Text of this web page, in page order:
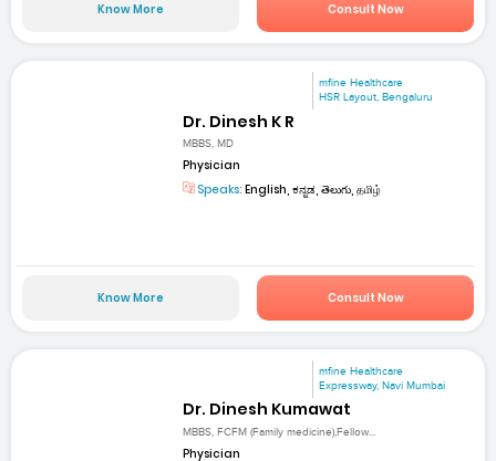
Know More Consult Now
mfine Healthcare
HSR Layout, Bengaluru
Dr. Dinesh K R
MBBS, MD
Physician
Speaks: English, ಕನ್ನಡ, తెలుగు, தமிழ்
Know More Consult Now
mfine Healthcare
Expressway, Navi Mumbai
Dr. Dinesh Kumawat
MBBS, FCFM (Family medicine),Fellow...
Physician